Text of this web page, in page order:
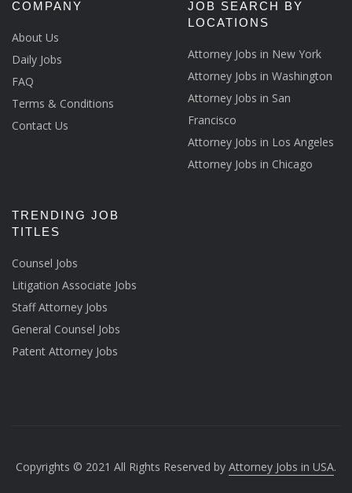
COMPANY
About Us
Daily Jobs
FAQ
Terms & Conditions
Contact Us
JOB SEARCH BY
LOCATIONS
Attorney Jobs in New York
Attorney Jobs in Washington
Attorney Jobs in San
Francisco
Attorney Jobs in Los Angeles
Attorney Jobs in Chicago
TRENDING JOB
TITLES
Counsel Jobs
Litigation Associate Jobs
Staff Attorney Jobs
General Counsel Jobs
Patent Attorney Jobs
Copyrights © 2021 All Rights Reserved by Attorney Jobs in USA.